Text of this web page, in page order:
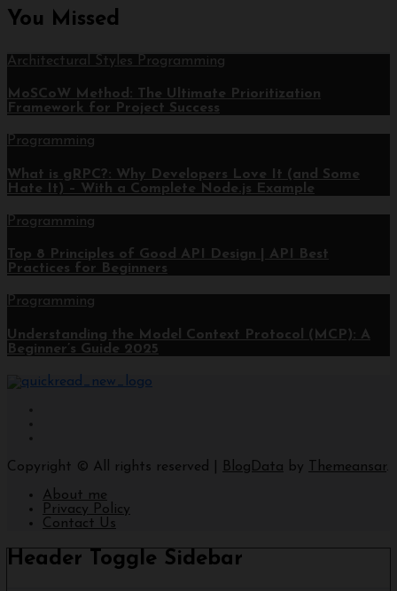
You Missed
Architectural Styles Programming
MoSCoW Method: The Ultimate Prioritization
Framework for Project Success
Programming
What is gRPC?: Why Developers Love It (and Some
Hate It) – With a Complete Node.js Example
Programming
Top 8 Principles of Good API Design | API Best
Practices for Beginners
Programming
Understanding the Model Context Protocol (MCP): A
Beginner’s Guide 2025
Copyright © All rights reserved BlogData by Themeansar.
About me
Privacy Policy
Contact Us
Header Toggle Sidebar